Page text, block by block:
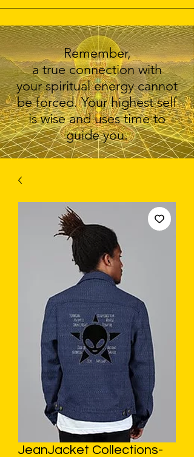
Remember,
a true connection with
your spiritual energy cannot
be forced. Your highest self
is wise and uses time to
guide you.
JeanJacket Collections-